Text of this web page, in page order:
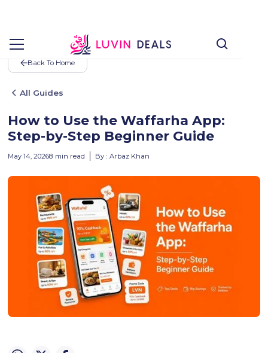
Back To Home
All Guides
How to Use the Waffarha App:
Step-by-Step Beginner Guide
May 14, 20268 min read By : Arbaz Khan